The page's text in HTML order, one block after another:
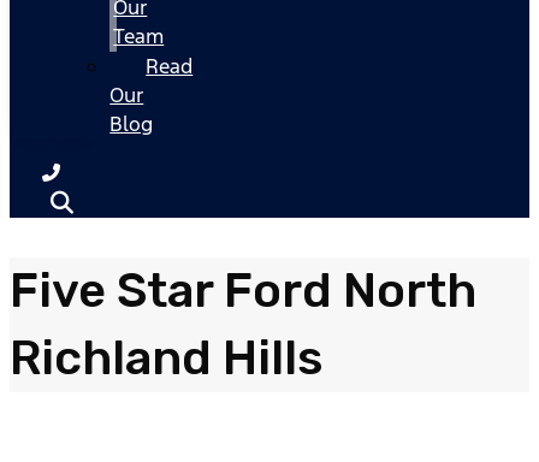
Our
Team
Read
Our
Blog
Five Star Ford North
Richland Hills